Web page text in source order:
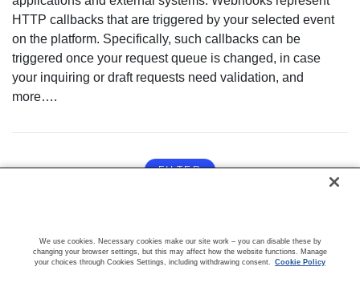
HTTP callbacks that are triggered by your selected event
on the platform. Specifically, such callbacks can be
triggered once your request queue is changed, in case
your inquiring or draft requests need validation, and
more….
FILTER
We use cookies. Necessary cookies make our site work – you can disable these by
changing your browser settings, but this may affect how the website functions. Manage
your choices through Cookies Settings, including withdrawing consent. Cookie Policy